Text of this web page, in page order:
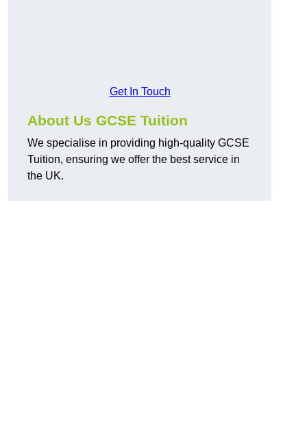
Get In Touch
About Us GCSE Tuition
We specialise in providing high-quality GCSE
Tuition, ensuring we offer the best service in
the UK.